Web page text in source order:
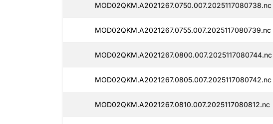
MOD02QKM.A2021267.0750.007.2025117080738.nc
MOD02QKM.A2021267.0755.007.2025117080739.nc
MOD02QKM.A2021267.0800.007.2025117080744.nc
MOD02QKM.A2021267.0805.007.2025117080742.nc
MOD02QKM.A2021267.0810.007.2025117080812.nc